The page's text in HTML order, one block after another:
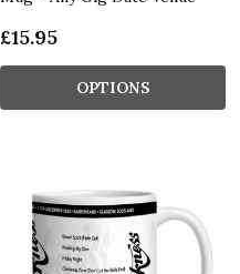
£15.95
OPTIONS